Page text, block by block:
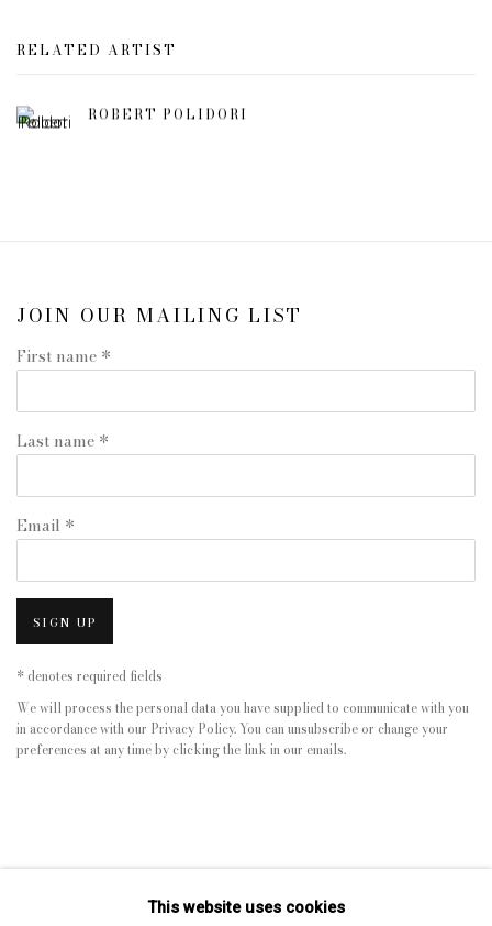
RELATED ARTIST
ROBERT POLIDORI
JOIN OUR MAILING LIST
First name *
Last name *
Email *
SIGN UP
* denotes required fields
We will process the personal data you have supplied to communicate with you
in accordance with our Privacy Policy. You can unsubscribe or change your
preferences at any time by clicking the link in our emails.
This website uses cookies